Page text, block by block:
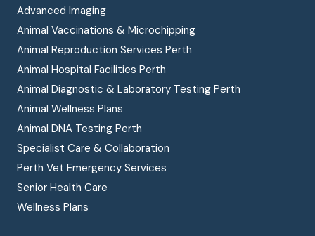
Advanced Imaging
Animal Vaccinations & Microchipping
Animal Reproduction Services Perth
Animal Hospital Facilities Perth
Animal Diagnostic & Laboratory Testing Perth
Animal Wellness Plans
Animal DNA Testing Perth
Specialist Care & Collaboration
Perth Vet Emergency Services
Senior Health Care
Wellness Plans